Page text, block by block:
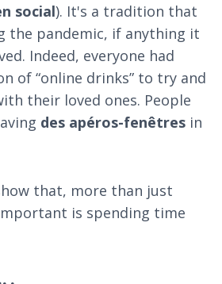
social). It's a tradition that
the pandemic, if anything it
Indeed, everyone had
of “online drinks” to try and
their loved ones. People
des apéros-fenêtres in
that, more than just
is spending time